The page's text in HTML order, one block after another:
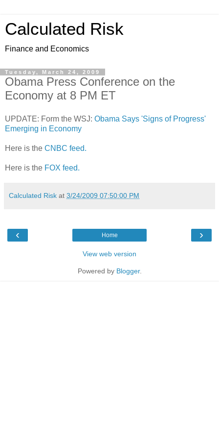
Calculated Risk
Finance and Economics
Tuesday, March 24, 2009
Obama Press Conference on the
Economy at 8 PM ET
UPDATE: Form the WSJ: Obama Says 'Signs of Progress'
Emerging in Economy
Here is the CNBC feed.
Here is the FOX feed.
Calculated Risk at 3/24/2009 07:50:00 PM
‹ ›
Home
View web version
Powered by Blogger.